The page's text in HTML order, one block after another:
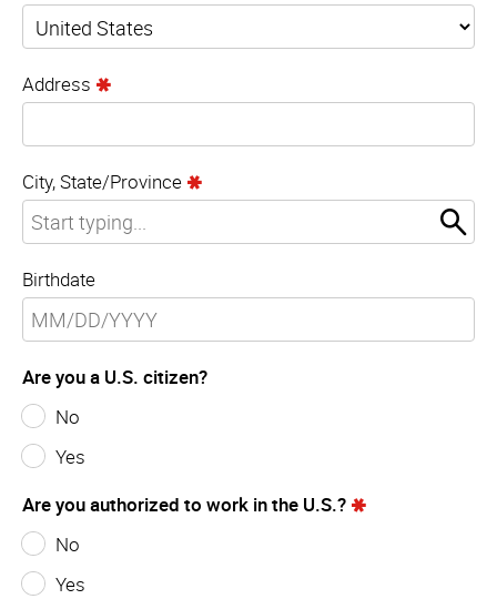
Address
City, State/Province
Birthdate
Are you a U.S. citizen?
No
Yes
Are you authorized to work in the U.S.?
No
Yes